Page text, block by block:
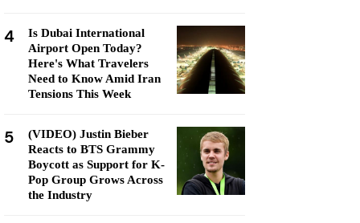
4
Is Dubai International
Airport Open Today?
Here's What Travelers
Need to Know Amid Iran
Tensions This Week
5
(VIDEO) Justin Bieber
Reacts to BTS Grammy
Boycott as Support for K-
Pop Group Grows Across
the Industry